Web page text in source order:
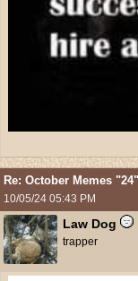
Re: October Memes "24"
10/05/24 05:43 PM
Law Dog
trapper